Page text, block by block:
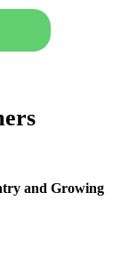
and Growing